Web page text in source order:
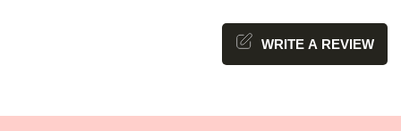
WRITE A REVIEW